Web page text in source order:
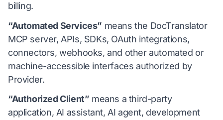
billing.
“Automated Services” means the DocTranslator
MCP server, APIs, SDKs, OAuth integrations,
connectors, webhooks, and other automated or
machine-accessible interfaces authorized by
Provider.
“Authorized Client” means a third-party
application, AI assistant, AI agent, development